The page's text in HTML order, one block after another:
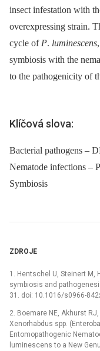
insect infestation with
overexpressing strain.
cycle of P. luminescens
symbiosis with the
to the pathogenicity of
Klíčová slova:
Bacterial pathogens –
Nematode infections –
Symbiosis
ZDROJE
1. Hentschel U, Steinert
symbiosis and
31. doi: 10.1016/s0966-
2. Boemare NE, Akhurst
Xenorhabdus spp.
Entomopathogenic
luminescens to a New